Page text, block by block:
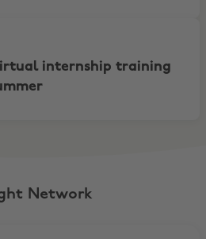
this summer
internship training
Network